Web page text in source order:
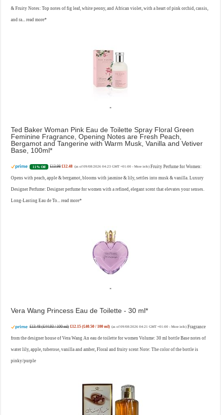
& Fruity Notes: Top notes of fig leaf, white peony, and African violet, with a heart of pink orchid, cassis,
and ra...read more
Ted Baker Woman Pink Eau de Toilette Spray Floral Green
Feminine Fragrance, Opening Notes are Fresh Peach,
Bergamot and Tangerine with Warm Musk, Vanilla and Vetiver
Base, 100ml
11% Off £13.98 £12.48 (as of 09/08/2026 04:23 GMT +01:00 - More info) Fruity Perfume for Women:
Opens with peach, apple & bergamot, blooms with jasmine & lily, settles into musk & vanilla. Luxury
Designer Perfume: Designer perfume for women with a refined, elegant scent that elevates your senses.
Long-Lasting Eau de To...read more
Vera Wang Princess Eau de Toilette - 30 ml
£13.48 (£44.93 / 100 ml) £12.15 (£40.50 / 100 ml) (as of 09/08/2026 04:21 GMT +01:00 - More info) Fragrance
from the designer house of Vera Wang An eau de toilette for women Volume: 30 ml bottle Base notes of
water lily, apple, tuberose, vanilla and amber, Floral and fruity scent Note: The color of the bottle is
pinky/purple